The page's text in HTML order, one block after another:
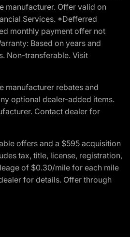
manufacturer. Offer valid on
Services. *Defferred
monthly payment offer not
Based on years and
Non-transferable. Visit
manufacturer rebates and
optional dealer-added items.
Contact dealer for
offers and a $595 acquisition
tax, title, license, registration,
of $0.30/mile for each mile
for details. Offer through